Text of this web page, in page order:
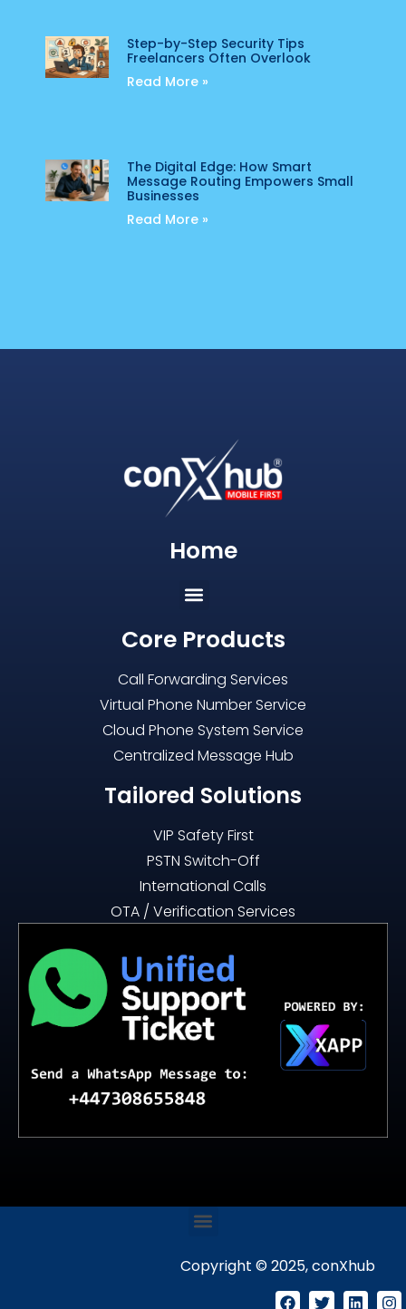
Step-by-Step Security Tips
Freelancers Often Overlook
Read More »
The Digital Edge: How Smart
Message Routing Empowers Small
Businesses
Read More »
Home
Core Products
Call Forwarding Services
Virtual Phone Number Service
Cloud Phone System Service
Centralized Message Hub
Tailored Solutions
VIP Safety First
PSTN Switch-Off
International Calls
OTA / Verification Services
Copyright © 2025, conXhub